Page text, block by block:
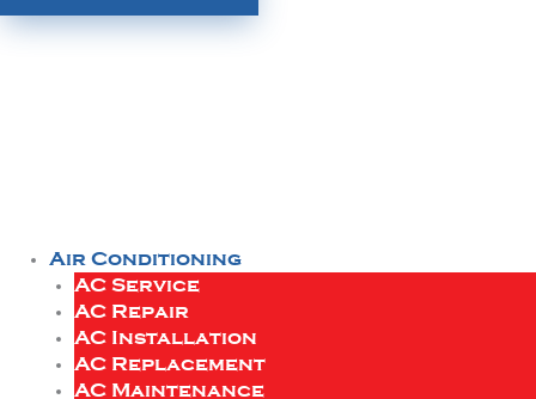
Air Conditioning
AC Service
AC Repair
AC Installation
AC Replacement
AC Maintenance